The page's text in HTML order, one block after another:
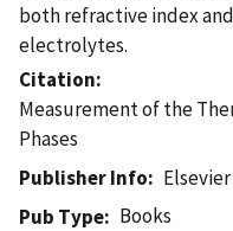
both refractive index
electrolytes.
Citation
Measurement of the
Phases
Publisher Info
Pub Type
Books